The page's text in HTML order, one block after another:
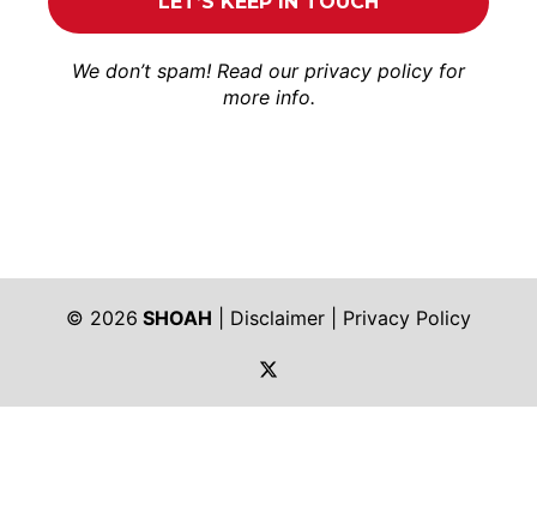
We don’t spam! Read our privacy policy for
more info.
© 2026 SHOAH Disclaimer
Privacy Policy
https://twitter.com/shoah_ph